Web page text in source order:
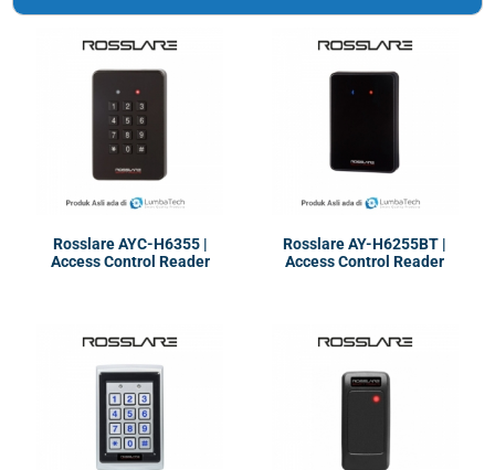
Rosslare AYC-H6355 |
Access Control Reader
Rosslare AY-H6255BT |
Access Control Reader